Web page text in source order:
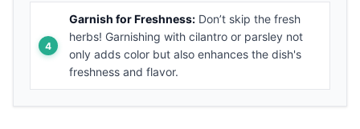
Garnish for Freshness: Don’t skip the fresh
herbs! Garnishing with cilantro or parsley not
only adds color but also enhances the dish's
freshness and flavor.